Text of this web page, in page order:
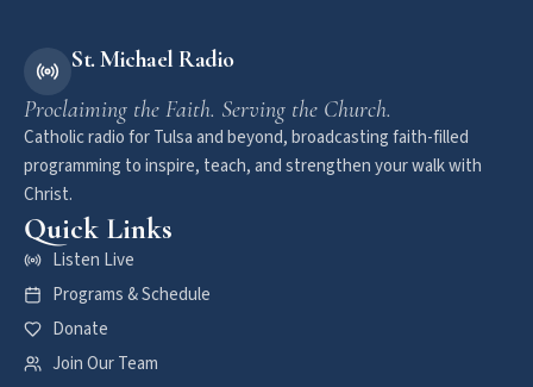
St. Michael Radio
Proclaiming the Faith. Serving the Church.
Catholic radio for Tulsa and beyond, broadcasting faith-filled
programming to inspire, teach, and strengthen your walk with
Christ.
Quick Links
Listen Live
Programs & Schedule
Donate
Join Our Team